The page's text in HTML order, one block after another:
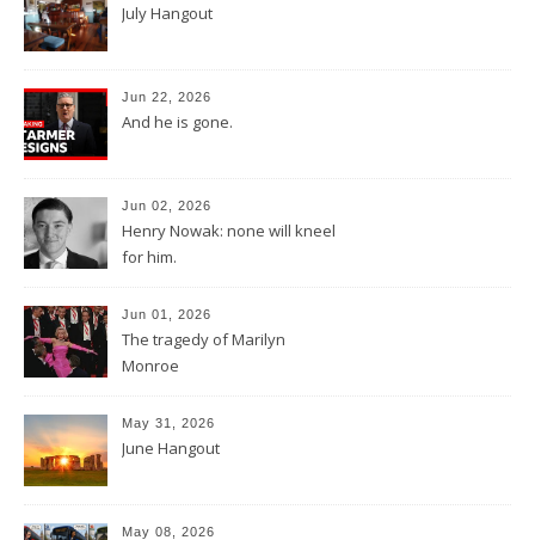
July Hangout
Jun 22, 2026
And he is gone.
Jun 02, 2026
Henry Nowak: none will kneel
for him.
Jun 01, 2026
The tragedy of Marilyn
Monroe
May 31, 2026
June Hangout
May 08, 2026